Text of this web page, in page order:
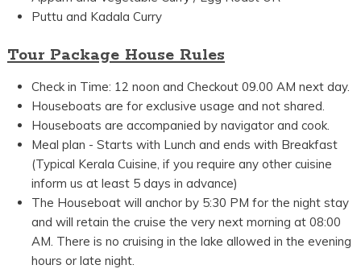
Puttu and Kadala Curry
Tour Package House Rules
Check in Time: 12 noon and Checkout 09.00 AM next day.
Houseboats are for exclusive usage and not shared.
Houseboats are accompanied by navigator and cook.
Meal plan - Starts with Lunch and ends with Breakfast
(Typical Kerala Cuisine, if you require any other cuisine
inform us at least 5 days in advance)
The Houseboat will anchor by 5:30 PM for the night stay
and will retain the cruise the very next morning at 08:00
AM. There is no cruising in the lake allowed in the evening
hours or late night.